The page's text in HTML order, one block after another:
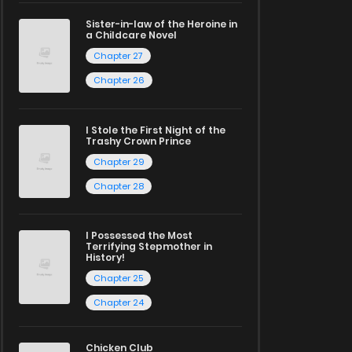
Sister-in-law of the Heroine in
a Childcare Novel
Chapter 27
Chapter 26
I Stole the First Night of the
Trashy Crown Prince
Chapter 29
Chapter 28
I Possessed the Most
Terrifying Stepmother in
History!
Chapter 25
Chapter 24
Chicken Club